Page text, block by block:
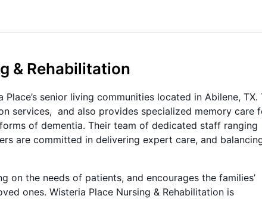
& Rehabilitation
senior living communities located in Abilene, TX.
services, and also provides specialized memory care
of dementia. Their team of dedicated staff ranging
are committed in delivering expert care, and
on the needs of patients, and encourages the families’
ones. Wisteria Place Nursing & Rehabilitation is